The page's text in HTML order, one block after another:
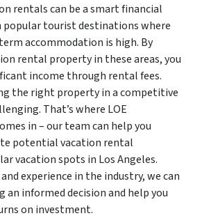
rentals can be a smart financial
popular tourist destinations where
accommodation is high. By
rental property in these areas, you
income through rental fees.
the right property in a competitive
That’s where LOE
in – our team can help you
potential vacation rental
vacation spots in Los Angeles.
experience in the industry, we can
an informed decision and help you
on investment.